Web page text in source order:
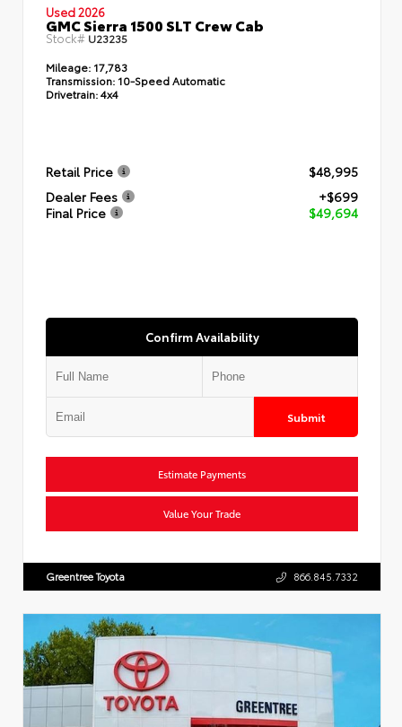
Used 2026
GMC Sierra 1500 SLT Crew Cab
Stock#U23235
Mileage: 17,783
Transmission: 10-Speed Automatic
Drivetrain:4x4
Retail Price
$48,995
Dealer Fees
+$699
Final Price
$49,694
Confirm Availability
Submit
Estimate Payments
Value Your Trade
Greentree Toyota 866.845.7332